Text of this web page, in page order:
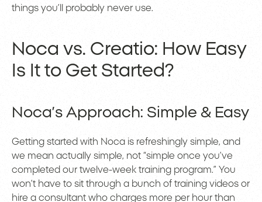
things you’ll probably never use.
Noca vs. Creatio: How Easy
Is It to Get Started?
Noca’s Approach: Simple & Easy
Getting started with Noca is refreshingly simple, and
we mean actually simple, not “simple once you’ve
completed our twelve-week training program.” You
won’t have to sit through a bunch of training videos or
hire a consultant who charges more per hour than